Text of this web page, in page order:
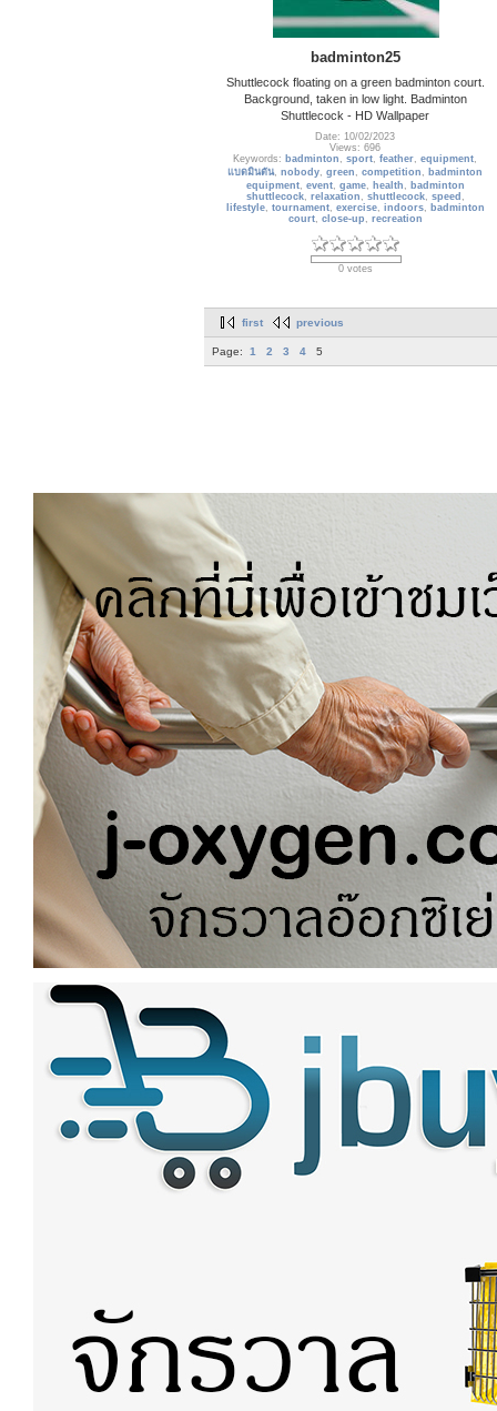
badminton25
Shuttlecock floating on a green badminton court.
Background, taken in low light. Badminton
Shuttlecock - HD Wallpaper
Date: 10/02/2023
Views: 696
Keywords: badminton ,sport,feather,equipment,
แบดมินตัน,nobody,green ,competition , badminton
equipment, event, game, health , badminton
shuttlecock, relaxation , shuttlecock, speed ,
lifestyle, tournament, exercise, indoors, badminton
court, close-up , recreation
0 votes
first previous
Page: 1 2 3 4 5